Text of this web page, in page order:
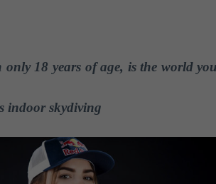
18 years of age, is the world
indoor skydiving